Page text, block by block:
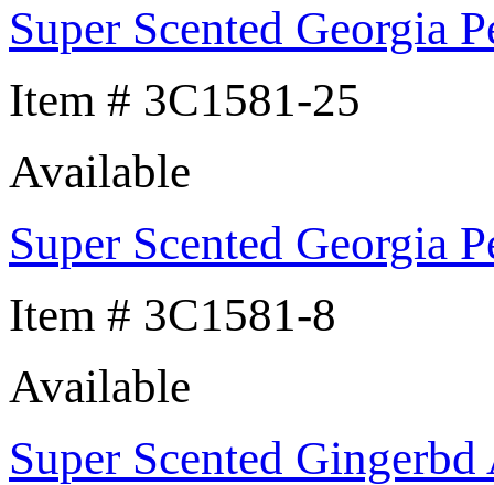
Super Scented Georgia
Item # 3C1581-25
Available
Super Scented Georgia
Item # 3C1581-8
Available
Super Scented Gingerbd